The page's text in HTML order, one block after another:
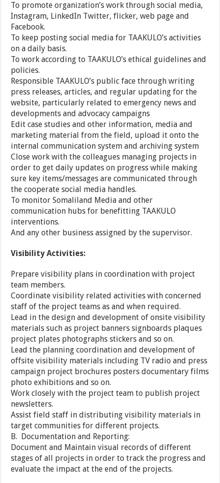
To promote organization’s work through social media,
Instagram, LinkedIn Twitter, flicker, web page and
Facebook.
To keep posting social media for TAAKULO’s activities
on a daily basis.
To work according to TAAKULO’s ethical guidelines and
policies.
Responsible TAAKULO’s public face through writing
press releases, articles, and regular updating for the
website, particularly related to emergency news and
developments and advocacy campaigns
Edit case studies and other information, media and
marketing material from the field, upload it onto the
internal communication system and archiving system
Close work with the colleagues managing projects in
order to get daily updates on progress while making
sure key items/messages are communicated through
the cooperate social media handles.
To monitor Somaliland Media and other
communication hubs for benefitting TAAKULO
interventions.
And any other business assigned by the supervisor.
Visibility Activities:
Prepare visibility plans in coordination with project
team members.
Coordinate visibility related activities with concerned
staff of the project teams as and when required.
Lead in the design and development of onsite visibility
materials such as project banners signboards plaques
project plates photographs stickers and so on.
Lead the planning coordination and development of
offsite visibility materials including TV radio and press
campaign project brochures posters documentary films
photo exhibitions and so on.
Work closely with the project team to publish project
newsletters.
Assist field staff in distributing visibility materials in
target communities for different projects.
B. Documentation and Reporting:
Document and Maintain visual records of different
stages of all projects in order to track the progress and
evaluate the impact at the end of the projects.